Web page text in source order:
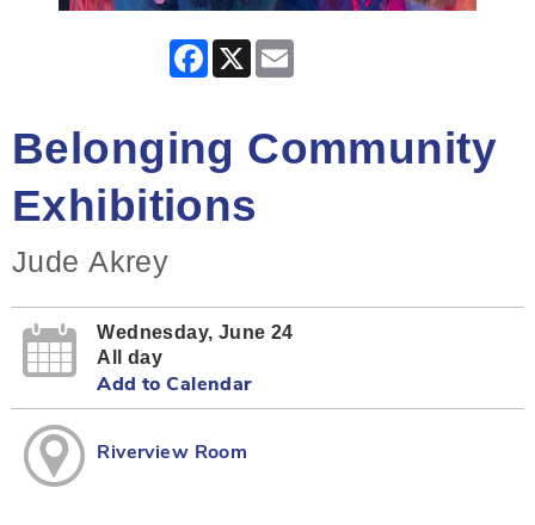
Facebook
X
Belonging Community
Exhibitions
Jude Akrey
Wednesday, June 24
All day
Add to Calendar
Riverview Room